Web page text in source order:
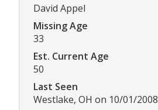
David Appel
Missing Age
33
Est. Current Age
50
Last Seen
Westlake, OH on 10/01/2008